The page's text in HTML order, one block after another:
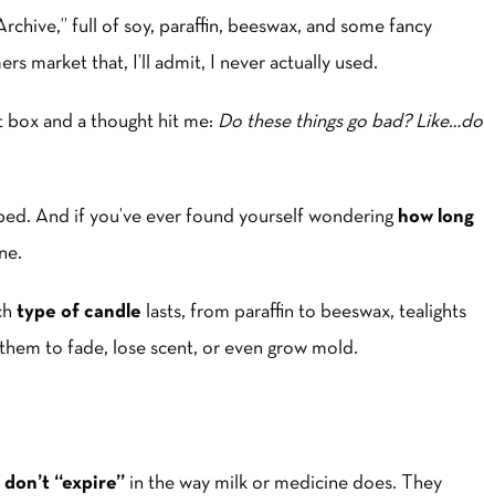
full of soy, paraffin, beeswax, and some fancy
market that, I’ll admit, I never actually used.
box and a thought hit me: Do these things go bad? Like…do
And if you’ve ever found yourself wondering how long
type of candle lasts, from paraffin to beeswax, tealights
to fade, lose scent, or even grow mold.
“expire” in the way milk or medicine does. They